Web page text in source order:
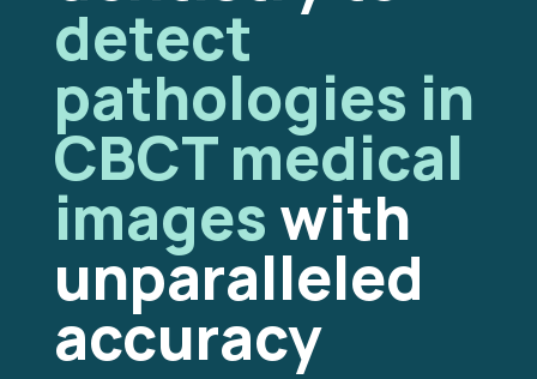
detect
pathologies in
CBCT medical
imageswith
unparalleled
accuracy